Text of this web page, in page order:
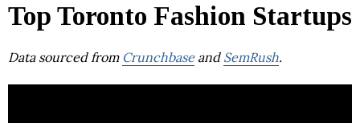
Top Toronto Fashion Startups
Data sourced from Crunchbaseand SemRush.